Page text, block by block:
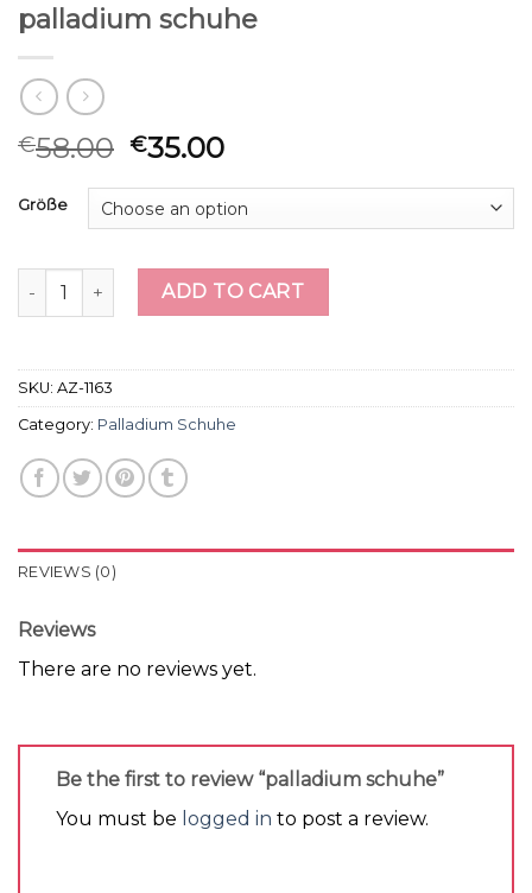
palladium schuhe
€58.00 €35.00
Größe
palladium schuhe quantity
ADD TO CART
SKU: AZ-1163
Category: Palladium Schuhe
REVIEWS (0)
Reviews
There are no reviews yet.
Be the first to review “palladium schuhe”
You must be logged in to post a review.